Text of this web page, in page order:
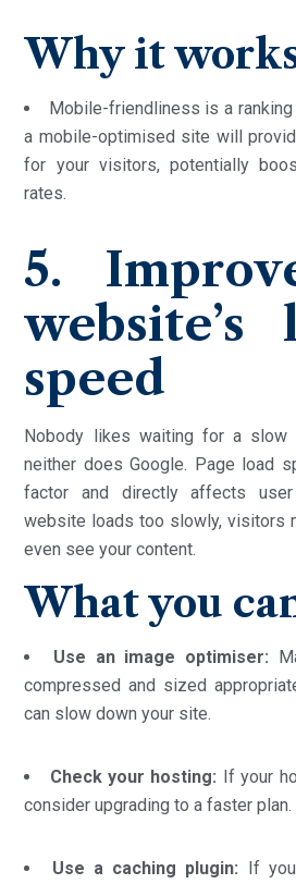
Why it
Mobile-friendliness is a
a mobile-optimised site will
for your visitors, potentially
rates.
5.
website’s
speed
Nobody likes waiting for a slow
neither does Google. Page load
factor and directly affects
website loads too slowly, visitors
even see your content.
What you
Use an image optimiser:
compressed and sized
can slow down your site.
Check your hosting: If your
consider upgrading to a faster plan.
Use a caching plugin: If